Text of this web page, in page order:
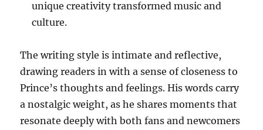
unique creativity transformed music and
culture.
The writing style is intimate and reflective,
drawing readers in with a sense of closeness to
Prince’s thoughts and feelings. His words carry
a nostalgic weight, as he shares moments that
resonate deeply with both fans and newcomers